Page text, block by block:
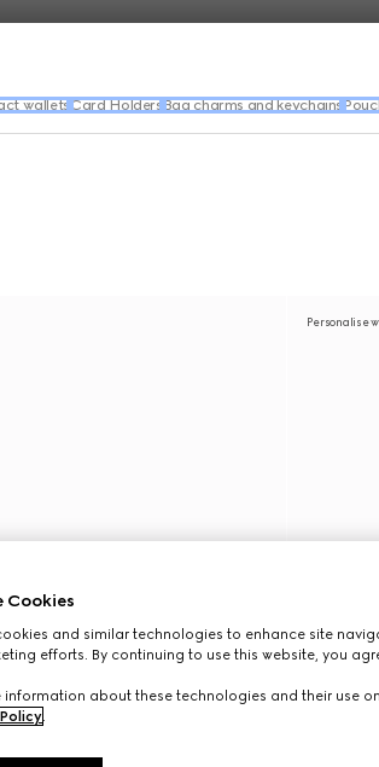
wallets Card Holders Bag charms and keychains
Personalise
Cookies
and similar technologies to enhance site
efforts. By continuing to use this website, you
information about these technologies and their use
.